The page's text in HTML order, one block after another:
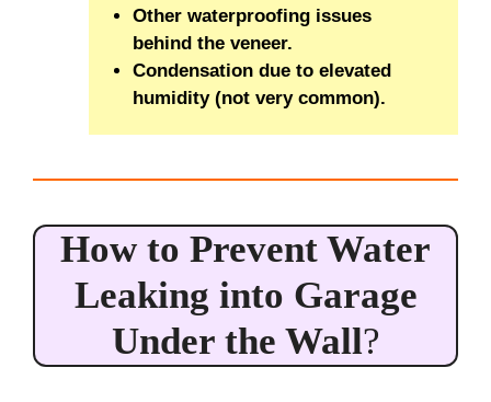
Other waterproofing issues
behind the veneer.
Condensation due to elevated
humidity (not very common).
How to Prevent Water
Leaking into Garage
Under the Wall?